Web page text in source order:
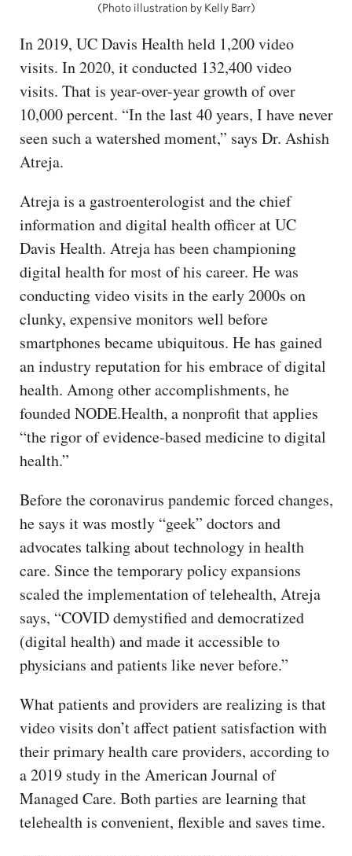
(Photo illustration by Kelly Barr)
In 2019, UC Davis Health held 1,200 video
visits. In 2020, it conducted 132,400 video
visits. That is year-over-year growth of over
10,000 percent. “In the last 40 years, I have never
seen such a watershed moment,” says Dr. Ashish
Atreja.
Atreja is a gastroenterologist and the chief
information and digital health officer at UC
Davis Health. Atreja has been championing
digital health for most of his career. He was
conducting video visits in the early 2000s on
clunky, expensive monitors well before
smartphones became ubiquitous. He has gained
an industry reputation for his embrace of digital
health. Among other accomplishments, he
founded NODE.Health, a nonprofit that applies
“the rigor of evidence-based medicine to digital
health.”
Before the coronavirus pandemic forced changes,
he says it was mostly “geek” doctors and
advocates talking about technology in health
care. Since the temporary policy expansions
scaled the implementation of telehealth, Atreja
says, “COVID demystified and democratized
(digital health) and made it accessible to
physicians and patients like never before.”
What patients and providers are realizing is that
video visits don’t affect patient satisfaction with
their primary health care providers, according to
a 2019 study in the American Journal of
Managed Care. Both parties are learning that
telehealth is convenient, flexible and saves time.